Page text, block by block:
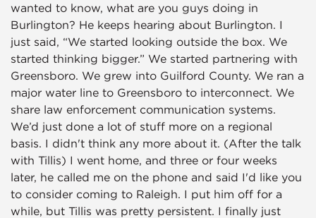
wanted to know, what are you guys doing in
Burlington? He keeps hearing about Burlington. I
just said, “We started looking outside the box. We
started thinking bigger.” We started partnering with
Greensboro. We grew into Guilford County. We ran a
major water line to Greensboro to interconnect. We
share law enforcement communication systems.
We’d just done a lot of stuff more on a regional
basis. I didn't think any more about it. (After the talk
with Tillis) I went home, and three or four weeks
later, he called me on the phone and said I'd like you
to consider coming to Raleigh. I put him off for a
while, but Tillis was pretty persistent. I finally just